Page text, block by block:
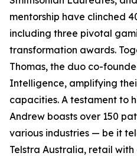
mentorship have clinched
including three pivotal
transformation awards.
Thomas, the duo co-
Intelligence, amplifying
capacities. A testament to
Andrew boasts over 150
various industries — be it
Telstra Australia, retail